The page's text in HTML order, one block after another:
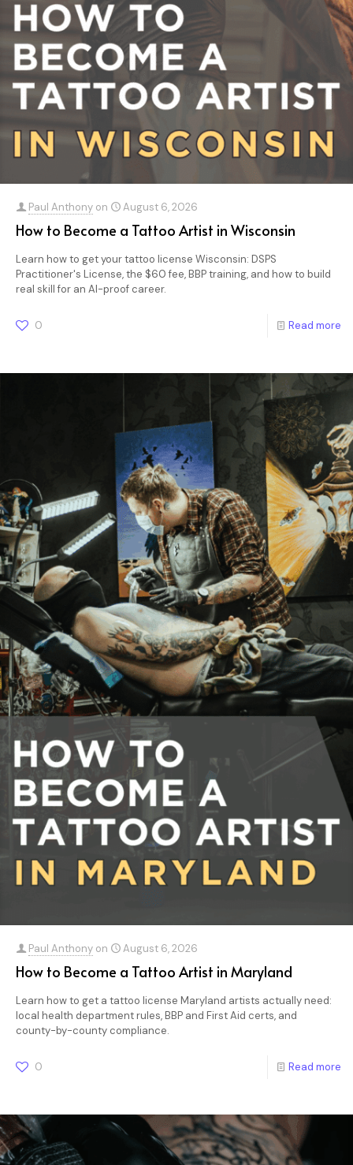
Paul Anthony on August 6, 2026
How to Become a Tattoo Artist in Wisconsin
Learn how to get your tattoo license Wisconsin: DSPS
Practitioner's License, the $60 fee, BBP training, and how to build
real skill for an AI-proof career.
0 Read more
Paul Anthony on August 6, 2026
How to Become a Tattoo Artist in Maryland
Learn how to get a tattoo license Maryland artists actually need:
local health department rules, BBP and First Aid certs, and
county-by-county compliance.
0 Read more